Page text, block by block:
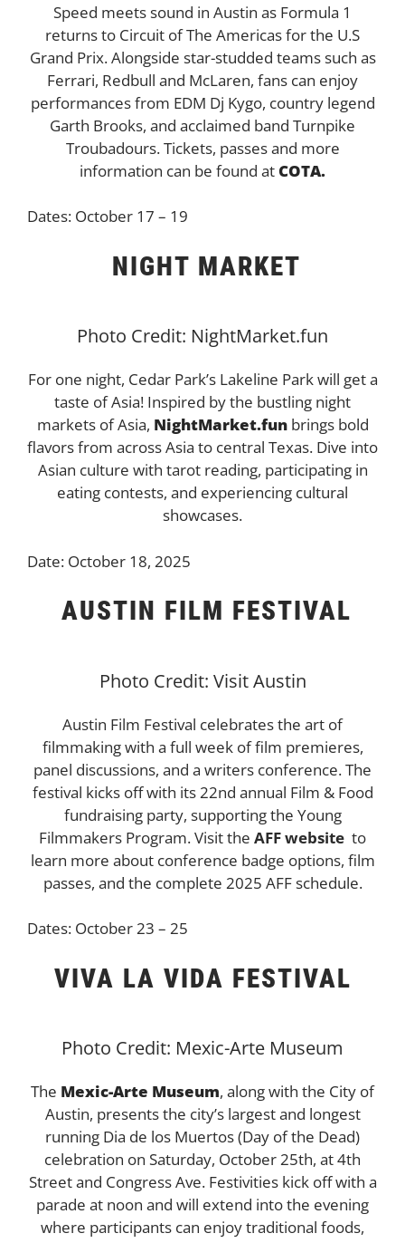
Speed meets sound in Austin as Formula 1
returns to Circuit of The Americas for the U.S
Grand Prix. Alongside star-studded teams such as
Ferrari, Redbull and McLaren, fans can enjoy
performances from EDM Dj Kygo, country legend
Garth Brooks, and acclaimed band Turnpike
Troubadours. Tickets, passes and more
information can be found at COTA.
Dates: October 17 – 19
NIGHT MARKET
Photo Credit: NightMarket.fun
For one night, Cedar Park’s Lakeline Park will get a
taste of Asia! Inspired by the bustling night
markets of Asia, NightMarket.fun brings bold
flavors from across Asia to central Texas. Dive into
Asian culture with tarot reading, participating in
eating contests, and experiencing cultural
showcases.
Date: October 18, 2025
AUSTIN FILM FESTIVAL
Photo Credit: Visit Austin
Austin Film Festival celebrates the art of
filmmaking with a full week of film premieres,
panel discussions, and a writers conference. The
festival kicks off with its 22nd annual Film & Food
fundraising party, supporting the Young
Filmmakers Program. Visit the AFF website to
learn more about conference badge options, film
passes, and the complete 2025 AFF schedule.
Dates: October 23 – 25
VIVA LA VIDA FESTIVAL
Photo Credit: Mexic-Arte Museum
The Mexic-Arte Museum, along with the City of
Austin, presents the city’s largest and longest
running Dia de los Muertos (Day of the Dead)
celebration on Saturday, October 25th, at 4th
Street and Congress Ave. Festivities kick off with a
parade at noon and will extend into the evening
where participants can enjoy traditional foods,